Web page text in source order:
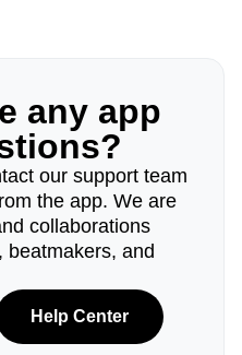
any app
our support team
the app. We are
collaborations
beatmakers, and
Help Center